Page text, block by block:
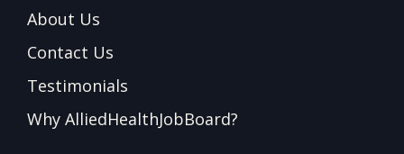
About Us
Contact Us
Testimonials
Why AlliedHealthJobBoard?